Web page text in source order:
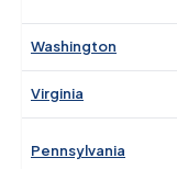
Washington
Virginia
Pennsylvania